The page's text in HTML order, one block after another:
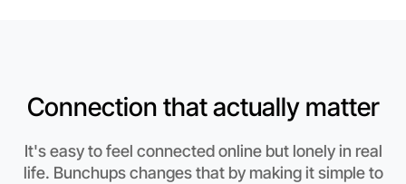
Let's do Baking
Connection that actually matter
It's easy to feel connected online but lonely in real
life. Bunchups changes that by making it simple to